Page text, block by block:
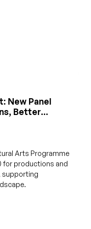
New Panel
Better
Arts Programme
for productions and
supporting